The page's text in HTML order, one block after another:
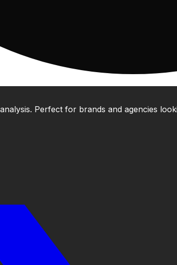
Perfect for brands and agencies